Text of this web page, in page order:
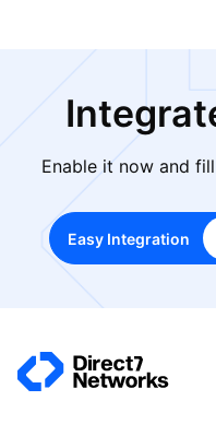
Enable it now and
Easy Integration